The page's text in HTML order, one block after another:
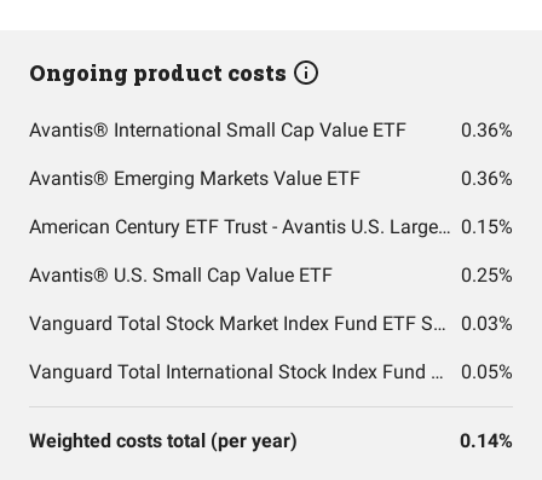
Ongoing product costs
Avantis® International Small Cap Value ETF 0.36%
Avantis® Emerging Markets Value ETF 0.36%
American Century ETF Trust - Avantis U.S. Large Cap Value ETF 0.15%
Avantis® U.S. Small Cap Value ETF 0.25%
Vanguard Total Stock Market Index Fund ETF Shares 0.03%
Vanguard Total International Stock Index Fund ETF Shares 0.05%
Weighted costs total (per year) 0.14%